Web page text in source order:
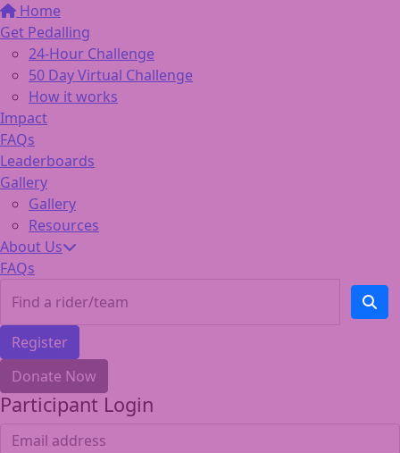
Home
Get Pedalling
24-Hour Challenge
50 Day Virtual Challenge
How it works
Impact
FAQs
Leaderboards
Gallery
Gallery
Resources
About Us
FAQs
Register
Donate Now
Participant Login